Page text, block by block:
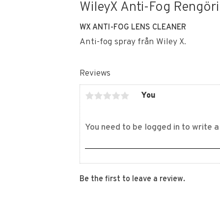
WileyX Anti-Fog
WX ANTI-FOG LENS CLEANER
Anti-fog spray från Wiley X.
Reviews
You
Be the first to leave a review.